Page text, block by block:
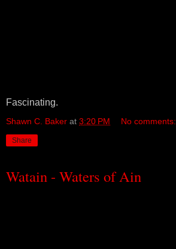
Fascinating.
Shawn C. Baker at 3:20 PM No comments:
Share
Watain - Waters of Ain